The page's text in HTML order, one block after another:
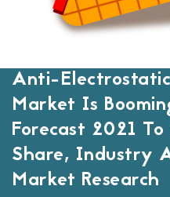
Anti-
Market Is
Forecast 2021
Share, Industry
Market Research